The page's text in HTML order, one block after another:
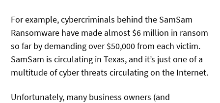
For example, cybercriminals behind the SamSam
Ransomware have made almost $6 million in ransom
so far by demanding over $50,000 from each victim.
SamSam is circulating in Texas, and it’s just one of a
multitude of cyber threats circulating on the Internet.
Unfortunately, many business owners (and